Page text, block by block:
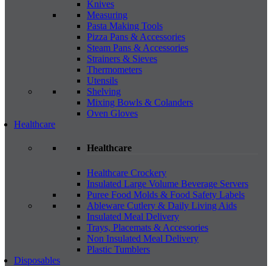
Knives
Measuring
Pasta Making Tools
Pizza Pans & Accessories
Steam Pans & Accessories
Strainers & Sieves
Thermometers
Utensils
Shelving
Mixing Bowls & Colanders
Oven Gloves
Healthcare
Healthcare
Healthcare Crockery
Insulated Large Volume Beverage Servers
Puree Food Molds & Food Safety Labels
Ableware Cutlery & Daily Living Aids
Insulated Meal Delivery
Trays, Placemats & Accessories
Non Insulated Meal Delivery
Plastic Tumblers
Disposables